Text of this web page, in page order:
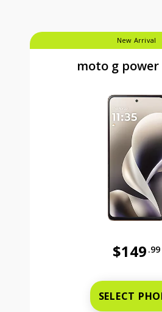
New Arrival
moto g power
$149 .99
SELECT